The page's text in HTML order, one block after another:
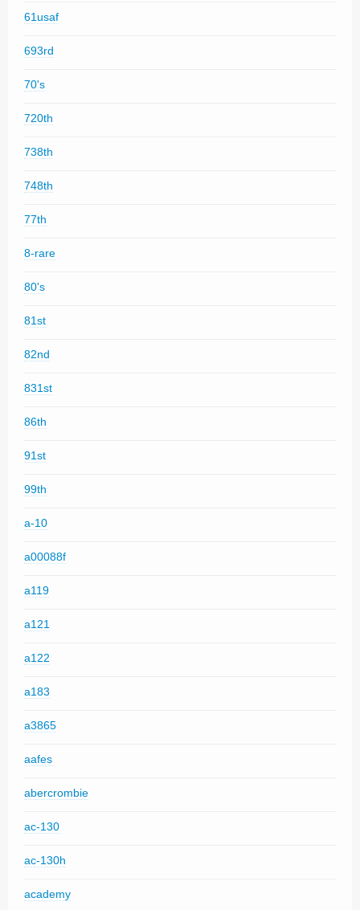
61usaf
693rd
70's
720th
738th
748th
77th
8-rare
80's
81st
82nd
831st
86th
91st
99th
a-10
a00088f
a119
a121
a122
a183
a3865
aafes
abercrombie
ac-130
ac-130h
academy